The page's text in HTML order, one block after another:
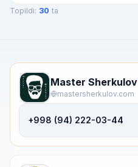
Topildi: 30 ta
Master Sherkulov
mastersherkulov.com
+998 (94) 222-03-44